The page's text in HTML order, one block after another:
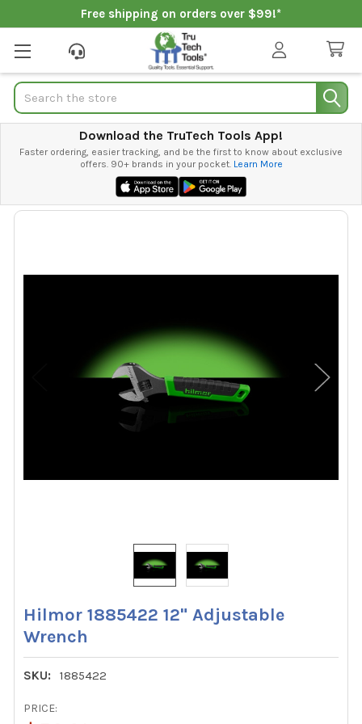
Free shipping on orders over $99!*
Search
Download the TruTech Tools App!
Faster ordering, easier tracking, and be the first to know about exclusive
offers. 90+ brands in your pocket. Learn More
Hilmor 1885422 12" Adjustable
Wrench
SKU: 1885422
PRICE: